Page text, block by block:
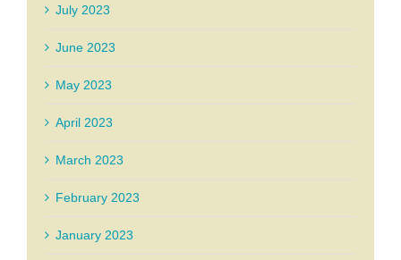
July 2023
June 2023
May 2023
April 2023
March 2023
February 2023
January 2023